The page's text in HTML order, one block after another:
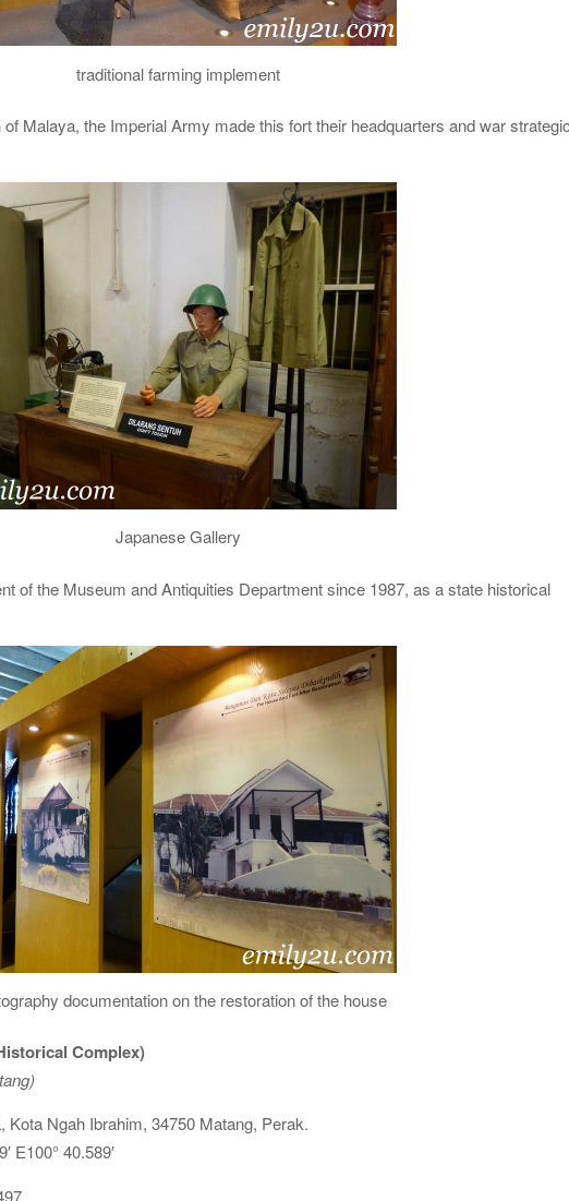
traditional farming implement
Malaya, the Imperial Army made this fort their headquarters and war
Japanese Gallery
of the Museum and Antiquities Department since 1987, as a state historical
documentation on the restoration of the house
Complex)
Ngah Ibrahim, 34750 Matang, Perak.
E100° 40.589′